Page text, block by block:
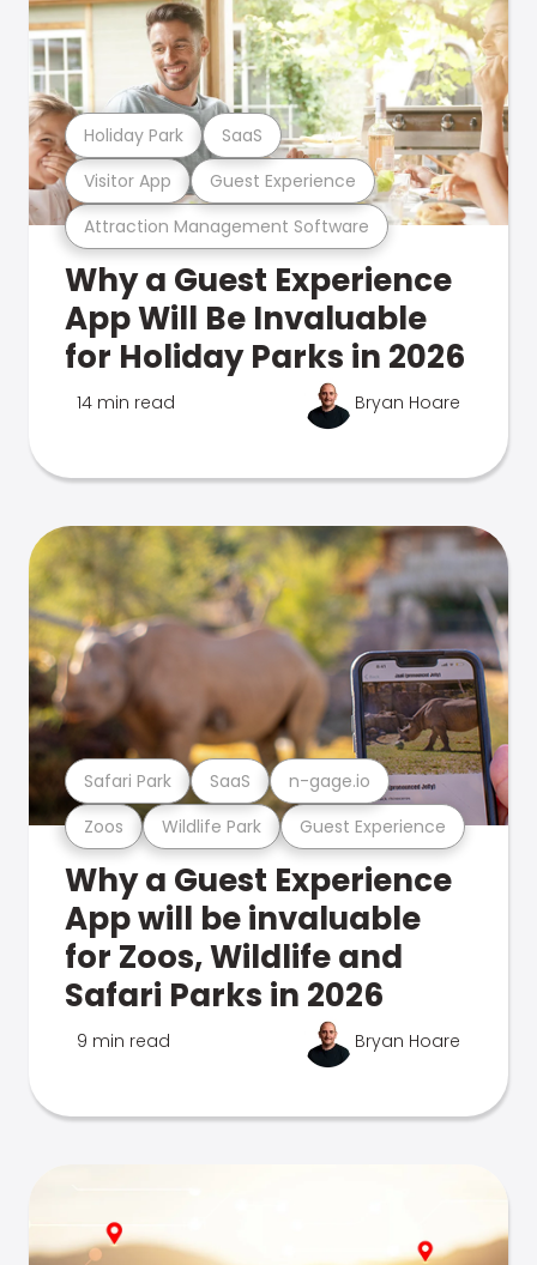
Attraction Management Software
Visitor App Guest Experience
Holiday Park SaaS
Why a Guest Experience
App Will Be Invaluable
for Holiday Parks in 2026
14 min read Bryan Hoare
Zoos Wildlife Park Guest Experience
Safari Park SaaS n-gage.io
Why a Guest Experience
App will be invaluable
for Zoos, Wildlife and
Safari Parks in 2026
9 min read Bryan Hoare